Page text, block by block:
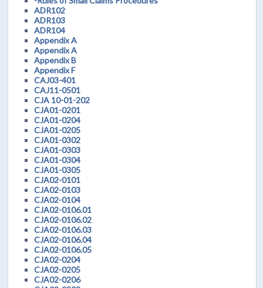
ADR102
ADR103
ADR104
Appendix A
Appendix A
Appendix B
Appendix F
CAJ03-401
CAJ11-0501
CJA 10-01-202
CJA01-0201
CJA01-0204
CJA01-0205
CJA01-0302
CJA01-0303
CJA01-0304
CJA01-0305
CJA02-0101
CJA02-0103
CJA02-0104
CJA02-0106.01
CJA02-0106.02
CJA02-0106.03
CJA02-0106.04
CJA02-0106.05
CJA02-0204
CJA02-0205
CJA02-0206